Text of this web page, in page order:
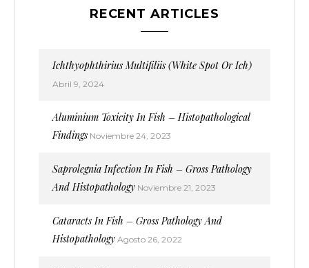
RECENT ARTICLES
Ichthyophthirius Multifiliis (White Spot Or Ich)
Abril 9, 2024
Aluminium Toxicity In Fish – Histopathological
Findings Noviembre 24, 2023
Saprolegnia Infection In Fish – Gross Pathology
And Histopathology Noviembre 21, 2023
Cataracts In Fish – Gross Pathology And
Histopathology Agosto 26, 2022